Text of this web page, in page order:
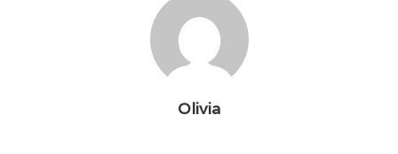
Olivia